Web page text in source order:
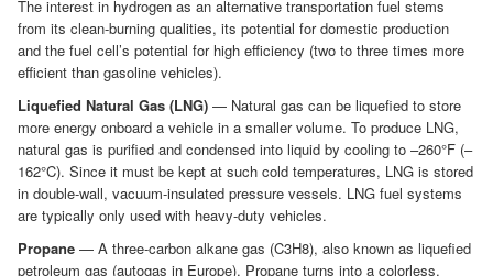
The interest in hydrogen as an alternative transportation fuel stems
from its clean-burning qualities, its potential for domestic production
and the fuel cell’s potential for high efficiency (two to three times more
efficient than gasoline vehicles).
Liquefied Natural Gas (LNG) — Natural gas can be liquefied to store
more energy onboard a vehicle in a smaller volume. To produce LNG,
natural gas is purified and condensed into liquid by cooling to –260°F (–
162°C). Since it must be kept at such cold temperatures, LNG is stored
in double-wall, vacuum-insulated pressure vessels. LNG fuel systems
are typically only used with heavy-duty vehicles.
Propane — A three-carbon alkane gas (C3H8), also known as liquefied
petroleum gas (autogas in Europe). Propane turns into a colorless,